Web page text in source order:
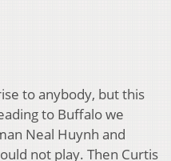
to anybody, but this
to Buffalo we
Neal Huynh and
not play. Then Curtis